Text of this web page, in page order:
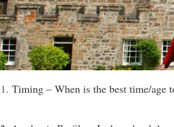
Timing – When is the best time/age